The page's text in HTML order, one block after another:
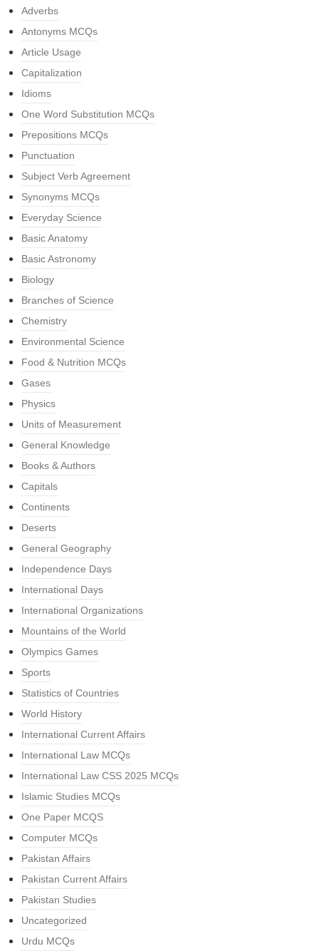
Adverbs
Antonyms MCQs
Article Usage
Capitalization
Idioms
One Word Substitution MCQs
Prepositions MCQs
Punctuation
Subject Verb Agreement
Synonyms MCQs
Everyday Science
Basic Anatomy
Basic Astronomy
Biology
Branches of Science
Chemistry
Environmental Science
Food & Nutrition MCQs
Gases
Physics
Units of Measurement
General Knowledge
Books & Authors
Capitals
Continents
Deserts
General Geography
Independence Days
International Days
International Organizations
Mountains of the World
Olympics Games
Sports
Statistics of Countries
World History
International Current Affairs
International Law MCQs
International Law CSS 2025 MCQs
Islamic Studies MCQs
One Paper MCQS
Computer MCQs
Pakistan Affairs
Pakistan Current Affairs
Pakistan Studies
Uncategorized
Urdu MCQs